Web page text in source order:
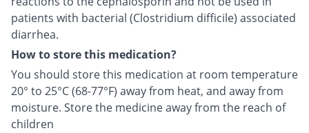
patients with bacterial (Clostridium difficile) associated
diarrhea.
How to store this medication?
You should store this medication at room temperature
20° to 25°C (68-77°F) away from heat, and away from
moisture. Store the medicine away from the reach of
children